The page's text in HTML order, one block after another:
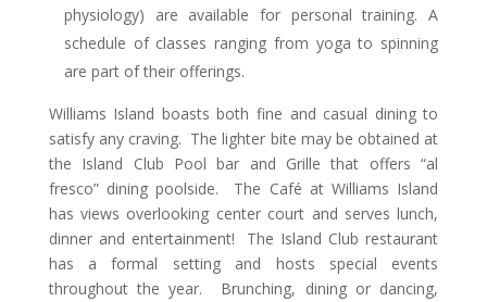
physiology) are available for personal training. A
schedule of classes ranging from yoga to spinning
are part of their offerings.
Williams Island boasts both fine and casual dining to
satisfy any craving. The lighter bite may be obtained at
the Island Club Pool bar and Grille that offers “al
fresco” dining poolside. The Café at Williams Island
has views overlooking center court and serves lunch,
dinner and entertainment! The Island Club restaurant
has a formal setting and hosts special events
throughout the year. Brunching, dining or dancing,